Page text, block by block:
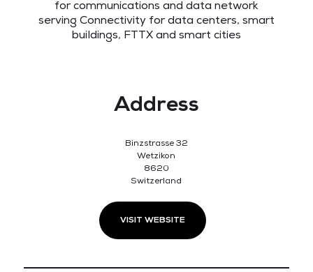
for communications and data network
serving Connectivity for data centers, smart
buildings, FTTX and smart cities
Address
Binzstrasse 32
Wetzikon
8620
Switzerland
VISIT WEBSITE